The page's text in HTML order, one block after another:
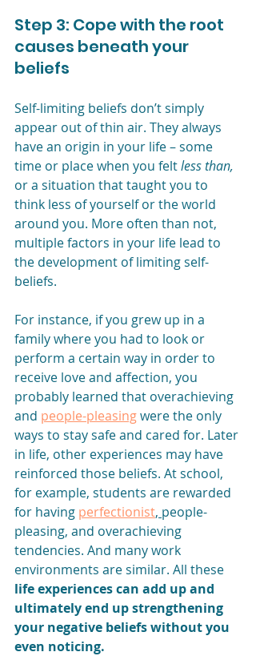
Step 3: Cope with the root
causes beneath your
beliefs
Self-limiting beliefs don’t simply
appear out of thin air. They always
have an origin in your life – some
time or place when you felt less than,
or a situation that taught you to
think less of yourself or the world
around you. More often than not,
multiple factors in your life lead to
the development of limiting self-
beliefs.
For instance, if you grew up in a
family where you had to look or
perform a certain way in order to
receive love and affection, you
probably learned that overachieving
and people-pleasing were the only
ways to stay safe and cared for. Later
in life, other experiences may have
reinforced those beliefs. At school,
for example, students are rewarded
for having perfectionist, people-
pleasing, and overachieving
tendencies. And many work
environments are similar. All these
life experiences can add up and
ultimately end up strengthening
your negative beliefs without you
even noticing.